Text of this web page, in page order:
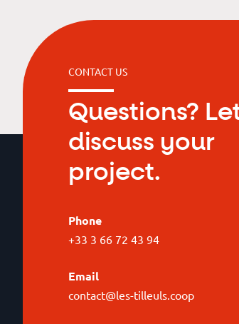
CONTACT US
Questions?
discuss your
project.
Phone
+33 3 66 72 43 94
Email
contact@les-tilleuls.coop